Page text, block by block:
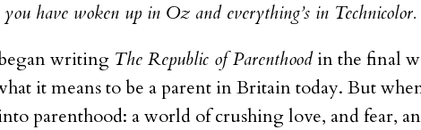
have woken up in Oz and everything’s in Technicolor.
writing The Republic of Parenthoodin the final
it means to be a parent in Britain today. But
parenthood: a world of crushing love, and fear,